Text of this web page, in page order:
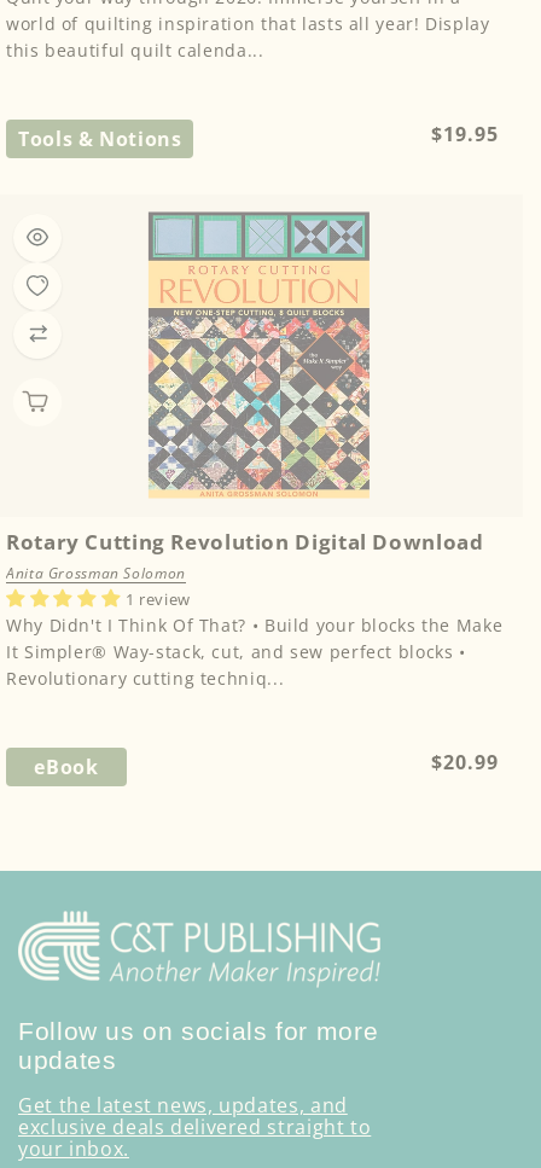
world of quilting inspiration that lasts all year! Display
this beautiful quilt calenda...
Tools & Notions
Regular
$19.95
Rotary Cutting Revolution Digital Download
Anita Grossman Solomon
1 review
Why Didn't I Think Of That? • Build your blocks the Make
It Simpler® Way-stack, cut, and sew perfect blocks •
Revolutionary cutting techniq...
eBook
Regular
$20.99
Follow us on socials for more
updates
Get the latest news, updates, and
exclusive deals delivered straight to
your inbox.